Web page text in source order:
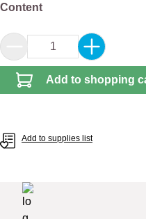
Select
Content
Product Quantity:
Add to shopping
Add to supplies list